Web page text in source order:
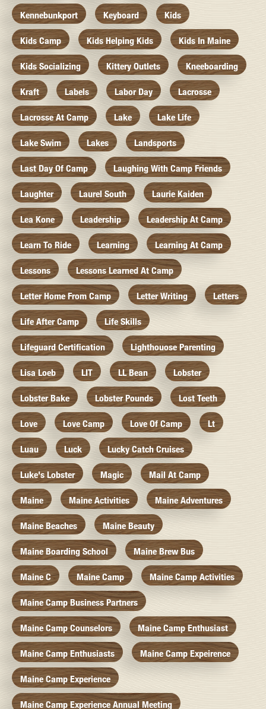
Kennebunkport Keyboard Kids
Kids Camp Kids Helping Kids Kids In Maine
Kids Socializing Kittery Outlets Kneeboarding
Kraft Labels Labor Day Lacrosse
Lacrosse At Camp Lake Lake Life
Lake Swim Lakes Landsports
Last Day Of Camp Laughing With Camp Friends
Laughter Laurel South Laurie Kaiden
Lea Kone Leadership Leadership At Camp
Learn To Ride Learning Learning At Camp
Lessons Lessons Learned At Camp
Letter Home From Camp Letter Writing Letters
Life After Camp Life Skills
Lifeguard Certification Lighthouose Parenting
Lisa Loeb LIT LL Bean Lobster
Lobster Bake Lobster Pounds Lost Teeth
Love Love Camp Love Of Camp Lt
Luau Luck Lucky Catch Cruises
Luke's Lobster Magic Mail At Camp
Maine Maine Activities Maine Adventures
Maine Beaches Maine Beauty
Maine Boarding School Maine Brew Bus
Maine C Maine Camp Maine Camp Activities
Maine Camp Business Partners
Maine Camp Counselors Maine Camp Enthusiast
Maine Camp Enthusiasts Maine Camp Expeirence
Maine Camp Experience
Maine Camp Experience Annual Meeting